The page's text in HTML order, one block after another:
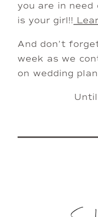
you are in need
is your girl!!
And don’t
week as we
on wedding